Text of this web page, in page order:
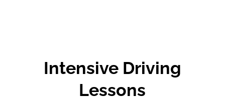
Intensive Driving
Lessons